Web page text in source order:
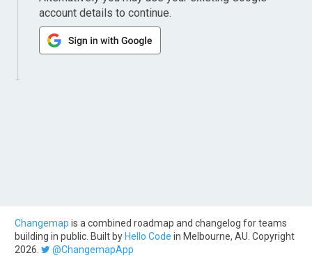
account details to continue.
Changemap is a combined roadmap and changelog for teams
building in public. Built by Hello Code in Melbourne, AU. Copyright
2026.
@ChangemapApp